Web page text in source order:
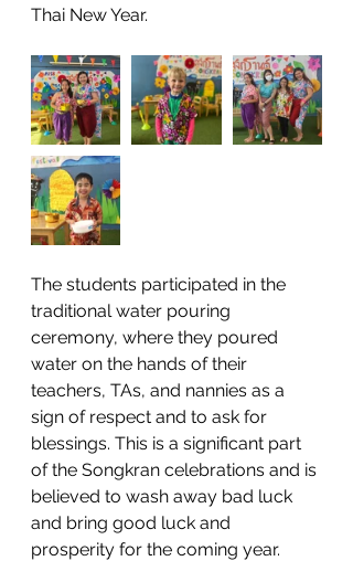
Thai New Year.
The students participated in the
traditional water pouring
ceremony, where they poured
water on the hands of their
teachers, TAs, and nannies as a
sign of respect and to ask for
blessings. This is a significant part
of the Songkran celebrations and is
believed to wash away bad luck
and bring good luck and
prosperity for the coming year.